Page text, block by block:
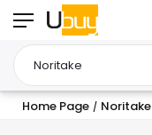
Home Page / Noritake